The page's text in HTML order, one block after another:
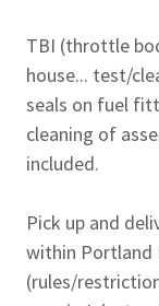
TBI (throttle
house... test/
seals on fuel
cleaning of
included.
Pick up and
within Portland
(rules/